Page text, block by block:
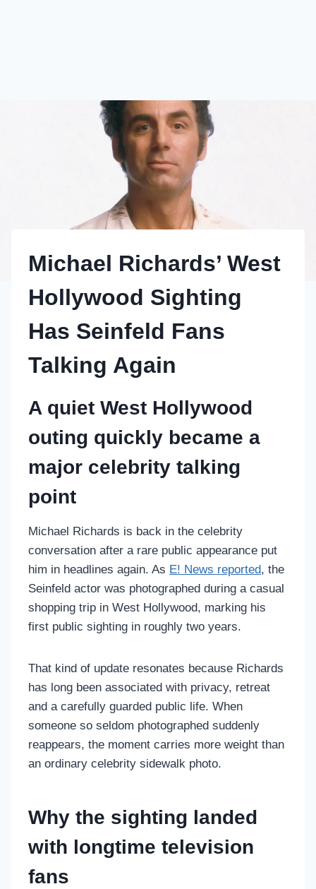
Michael Richards’ West
Hollywood Sighting
Has Seinfeld Fans
Talking Again
A quiet West Hollywood
outing quickly became a
major celebrity talking
point
Michael Richards is back in the celebrity
conversation after a rare public appearance put
him in headlines again. As E! News reported, the
Seinfeld actor was photographed during a casual
shopping trip in West Hollywood, marking his
first public sighting in roughly two years.
That kind of update resonates because Richards
has long been associated with privacy, retreat
and a carefully guarded public life. When
someone so seldom photographed suddenly
reappears, the moment carries more weight than
an ordinary celebrity sidewalk photo.
Why the sighting landed
with longtime television
fans